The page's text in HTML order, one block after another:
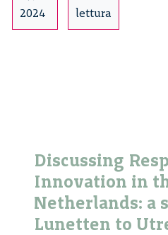
2024
lettura
Discussing
Innovation in
Netherlands: a
Lunetten to